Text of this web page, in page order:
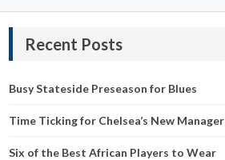
Recent Posts
Busy Stateside Preseason for Blues
Time Ticking for Chelsea’s New Manager
Six of the Best African Players to Wear